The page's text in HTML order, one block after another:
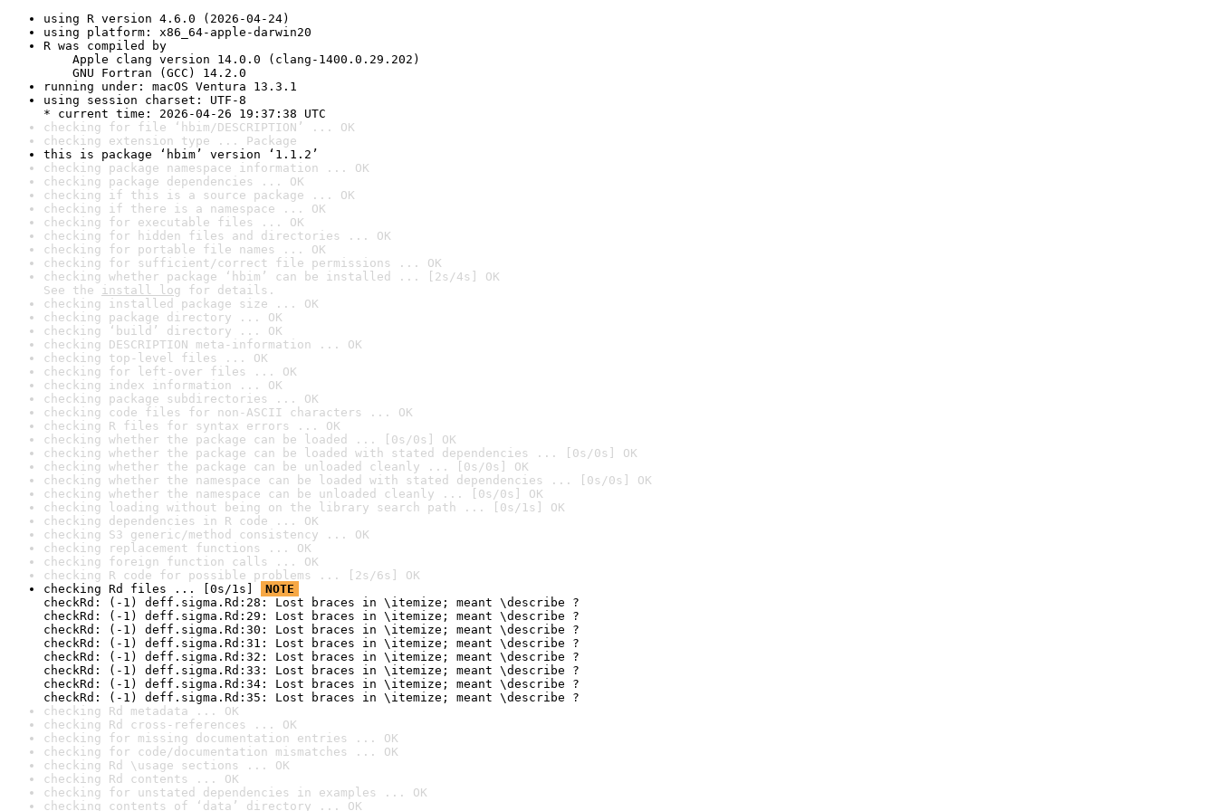
using R version 4.6.0 (2026-04-24)
using platform: x86_64-apple-darwin20
R was compiled by
Apple clang version 14.0.0 (clang-1400.0.29.202)
GNU Fortran (GCC) 14.2.0
running under: macOS Ventura 13.3.1
using session charset: UTF-8
* current time: 2026-04-26 19:37:38 UTC
checking for file ‘hbim/DESCRIPTION’ ... OK
checking extension type ... Package
this is package ‘hbim’ version ‘1.1.2’
checking package namespace information ... OK
checking package dependencies ... OK
checking if this is a source package ... OK
checking if there is a namespace ... OK
checking for executable files ... OK
checking for hidden files and directories ... OK
checking for portable file names ... OK
checking for sufficient/correct file permissions ... OK
checking whether package ‘hbim’ can be installed ... [2s/4s] OK
See the install log for details.
checking installed package size ... OK
checking package directory ... OK
checking ‘build’ directory ... OK
checking DESCRIPTION meta-information ... OK
checking top-level files ... OK
checking for left-over files ... OK
checking index information ... OK
checking package subdirectories ... OK
checking code files for non-ASCII characters ... OK
checking R files for syntax errors ... OK
checking whether the package can be loaded ... [0s/0s] OK
checking whether the package can be loaded with stated dependencies ... [0s/0s] OK
checking whether the package can be unloaded cleanly ... [0s/0s] OK
checking whether the namespace can be loaded with stated dependencies ... [0s/0s] OK
checking whether the namespace can be unloaded cleanly ... [0s/0s] OK
checking loading without being on the library search path ... [0s/1s] OK
checking dependencies in R code ... OK
checking S3 generic/method consistency ... OK
checking replacement functions ... OK
checking foreign function calls ... OK
checking R code for possible problems ... [2s/6s] OK
checking Rd files ... [0s/1s]
NOTE
checkRd: (-1) deff.sigma.Rd:28: Lost braces in \itemize; meant \describe ?
checkRd: (-1) deff.sigma.Rd:29: Lost braces in \itemize; meant \describe ?
checkRd: (-1) deff.sigma.Rd:30: Lost braces in \itemize; meant \describe ?
checkRd: (-1) deff.sigma.Rd:31: Lost braces in \itemize; meant \describe ?
checkRd: (-1) deff.sigma.Rd:32: Lost braces in \itemize; meant \describe ?
checkRd: (-1) deff.sigma.Rd:33: Lost braces in \itemize; meant \describe ?
checkRd: (-1) deff.sigma.Rd:34: Lost braces in \itemize; meant \describe ?
checkRd: (-1) deff.sigma.Rd:35: Lost braces in \itemize; meant \describe ?
checking Rd metadata ... OK
checking Rd cross-references ... OK
checking for missing documentation entries ... OK
checking for code/documentation mismatches ... OK
checking Rd \usage sections ... OK
checking Rd contents ... OK
checking for unstated dependencies in examples ... OK
checking contents of ‘data’ directory ... OK